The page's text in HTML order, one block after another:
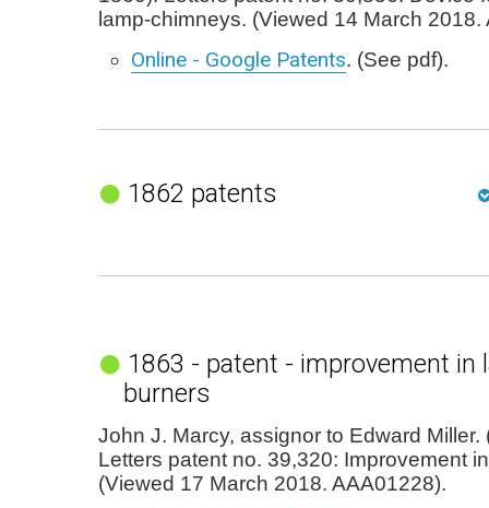
lamp-chimneys. (Viewed 14 March 2018.
Online - Google Patents. (See pdf).
1862 patents
1863 - patent - improvement in
burners
John J. Marcy, assignor to Edward Miller.
Letters patent no. 39,320: Improvement
(Viewed 17 March 2018. AAA01228).